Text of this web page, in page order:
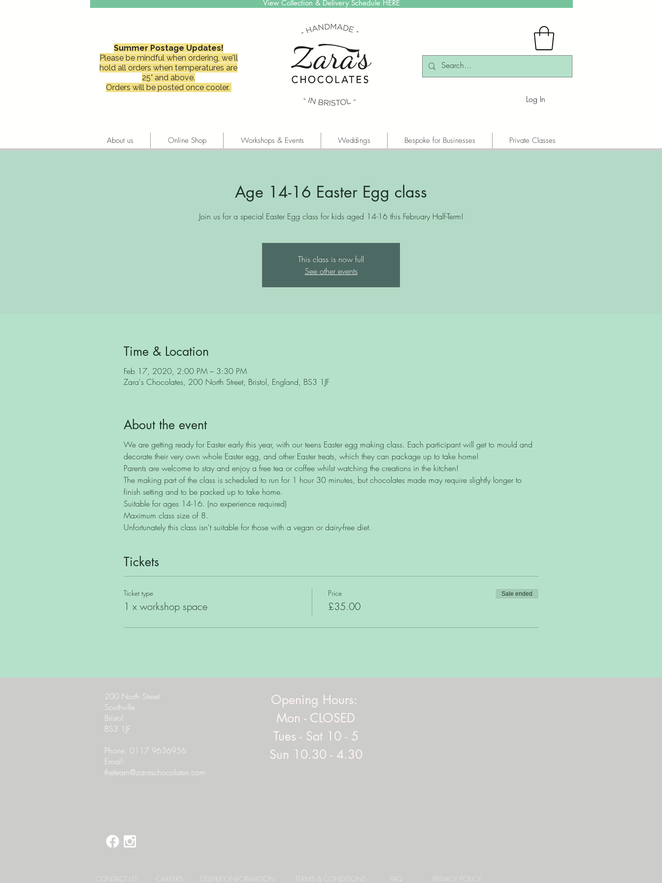
View Collection & Delivery Schedule HERE
Summer Postage Updates!
Please be mindful when ordering, we'll
hold all orders when temperatures are
25° and above.
Orders will be posted once cooler.
Log In
About us Online Shop Workshops & Events Weddings Bespoke for Businesses Private Classes
Age 14-16 Easter Egg class
Join us for a special Easter Egg class for kids aged 14-16 this February Half-Term!
This class is now full
See other events
Time & Location
Feb 17, 2020, 2:00 PM – 3:30 PM
Zara's Chocolates, 200 North Street, Bristol, England, BS3 1JF
About the event
We are getting ready for Easter early this year, with our teens Easter egg making class. Each participant will get to mould and
decorate their very own whole Easter egg, and other Easter treats, which they can package up to take home!
Parents are welcome to stay and enjoy a free tea or coffee whilst watching the creations in the kitchen!
The making part of the class is scheduled to run for 1 hour 30 minutes, but chocolates made may require slightly longer to
finish setting and to be packed up to take home.
Suitable for ages 14-16. (no experience required)
Maximum class size of 8.
Unfortunately this class isn't suitable for those with a vegan or dairy-free diet.
Tickets
Ticket type
1 x workshop space
Price
£35.00
Sale ended
200 North Street
Southville
Bristol
BS3 1JF
Phone: 0117 9636956
Email:
theteam@zaraschocolates.com
Opening Hours:
Mon - CLOSED
Tues - Sat 10 - 5
Sun 10.30 - 4.30
CONTACT US CAREERS DELIVERY INFORMATION TERMS & CONDITIONS FAQ PRIVACY POLICY